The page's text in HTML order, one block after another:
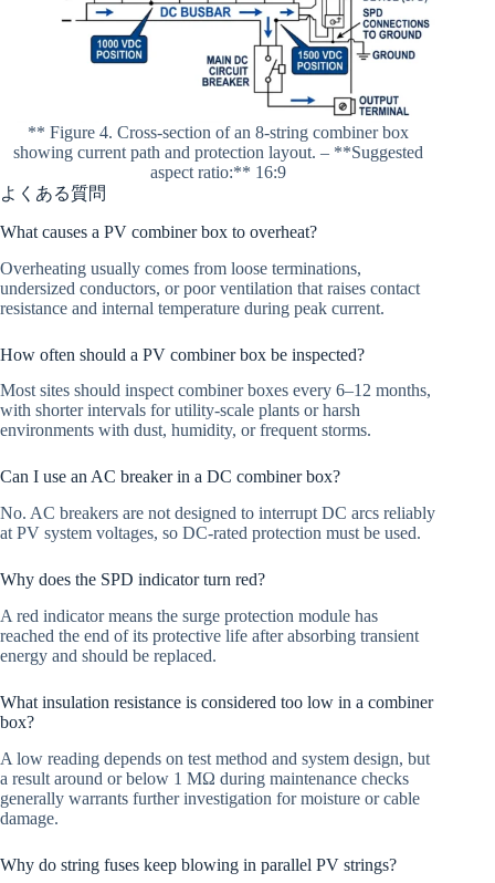
** Figure 4. Cross-section of an 8-string combiner box
showing current path and protection layout. – **Suggested
aspect ratio:** 16:9
よくある質問
What causes a PV combiner box to overheat?
Overheating usually comes from loose terminations,
undersized conductors, or poor ventilation that raises contact
resistance and internal temperature during peak current.
How often should a PV combiner box be inspected?
Most sites should inspect combiner boxes every 6–12 months,
with shorter intervals for utility-scale plants or harsh
environments with dust, humidity, or frequent storms.
Can I use an AC breaker in a DC combiner box?
No. AC breakers are not designed to interrupt DC arcs reliably
at PV system voltages, so DC-rated protection must be used.
Why does the SPD indicator turn red?
A red indicator means the surge protection module has
reached the end of its protective life after absorbing transient
energy and should be replaced.
What insulation resistance is considered too low in a combiner
box?
A low reading depends on test method and system design, but
a result around or below 1 MΩ during maintenance checks
generally warrants further investigation for moisture or cable
damage.
Why do string fuses keep blowing in parallel PV strings?